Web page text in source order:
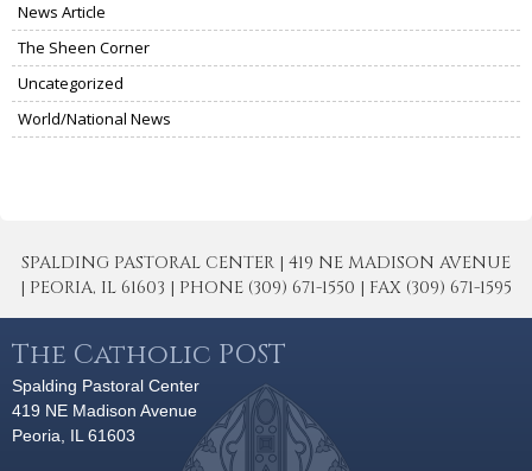
News Article
The Sheen Corner
Uncategorized
World/National News
SPALDING PASTORAL CENTER | 419 NE MADISON AVENUE
| PEORIA, IL 61603 | PHONE (309) 671-1550 | FAX (309) 671-1595
The Catholic POST
Spalding Pastoral Center
419 NE Madison Avenue
Peoria, IL 61603